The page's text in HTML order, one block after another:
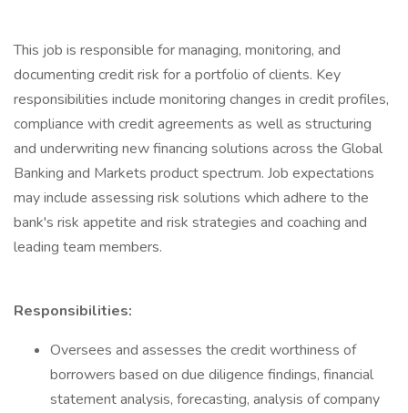
This job is responsible for managing, monitoring, and
documenting credit risk for a portfolio of clients. Key
responsibilities include monitoring changes in credit profiles,
compliance with credit agreements as well as structuring
and underwriting new financing solutions across the Global
Banking and Markets product spectrum. Job expectations
may include assessing risk solutions which adhere to the
bank's risk appetite and risk strategies and coaching and
leading team members.
Responsibilities:
Oversees and assesses the credit worthiness of
borrowers based on due diligence findings, financial
statement analysis, forecasting, analysis of company